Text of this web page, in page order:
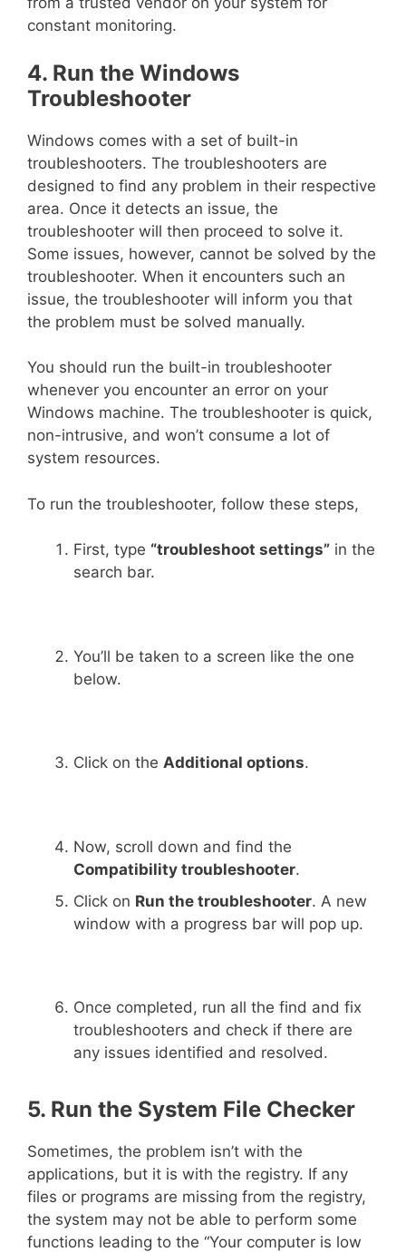
constant monitoring.
4. Run the Windows
Troubleshooter
Windows comes with a set of built-in
troubleshooters. The troubleshooters are
designed to find any problem in their respective
area. Once it detects an issue, the
troubleshooter will then proceed to solve it.
Some issues, however, cannot be solved by the
troubleshooter. When it encounters such an
issue, the troubleshooter will inform you that
the problem must be solved manually.
You should run the built-in troubleshooter
whenever you encounter an error on your
Windows machine. The troubleshooter is quick,
non-intrusive, and won’t consume a lot of
system resources.
To run the troubleshooter, follow these steps,
First, type “troubleshoot settings” in the
search bar.
You’ll be taken to a screen like the one
below.
Click on the Additional options.
Now, scroll down and find the
Compatibility troubleshooter.
Click on Run the troubleshooter. A new
window with a progress bar will pop up.
Once completed, run all the find and fix
troubleshooters and check if there are
any issues identified and resolved.
5. Run the System File Checker
Sometimes, the problem isn’t with the
applications, but it is with the registry. If any
files or programs are missing from the registry,
the system may not be able to perform some
functions leading to the “Your computer is low